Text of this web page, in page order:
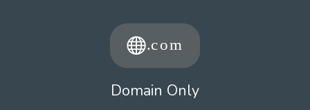
Domain Only